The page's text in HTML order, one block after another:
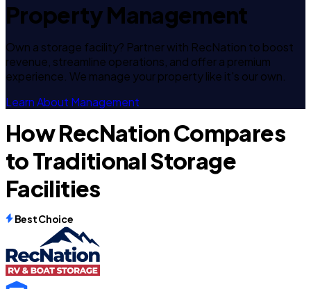
Property Management
Own a storage facility? Partner with RecNation to boost
revenue, streamline operations, and offer a premium
experience. We manage your property like it's our own.
Learn About Management
How RecNation Compares
to Traditional Storage
Facilities
Best Choice